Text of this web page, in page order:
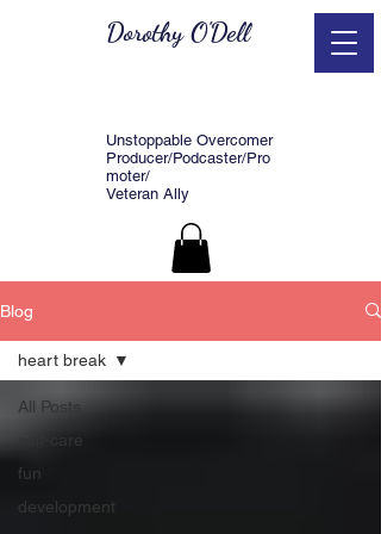
Dorothy O'Dell
Unstoppable Overcomer
Producer/Podcaster/Pro
moter/
Veteran Ally
Blog
All Posts
self-care
fun
development
heart break